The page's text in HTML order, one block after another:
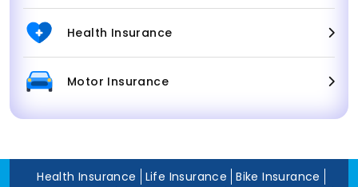
Health Insurance
Motor Insurance
Health Insurance Life Insurance
Bike Insurance